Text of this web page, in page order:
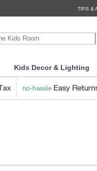
TIPS &
Kids Decor & Lighting